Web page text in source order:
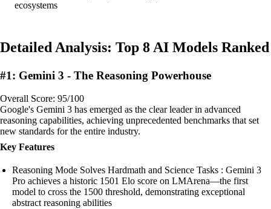
ecosystems
Detailed Analysis: Top 8 AI Models Ranked
#1: Gemini 3 - The Reasoning Powerhouse
Overall Score: 95/100
Google's Gemini 3 has emerged as the clear leader in advanced
reasoning capabilities, achieving unprecedented benchmarks that set
new standards for the entire industry.
Key Features
Reasoning Mode Solves Hardmath and Science Tasks : Gemini 3
Pro achieves a historic 1501 Elo score on LMArena—the first
model to cross the 1500 threshold, demonstrating exceptional
abstract reasoning abilities